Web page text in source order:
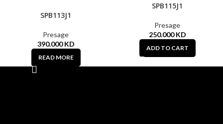
SPB113J1
Presage
390.000KD
READ MORE
SPB115J1
Presage
250.000KD
ADD TO CART